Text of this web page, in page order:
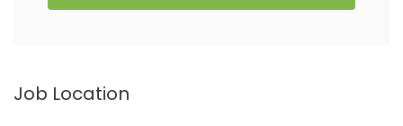
Job Location